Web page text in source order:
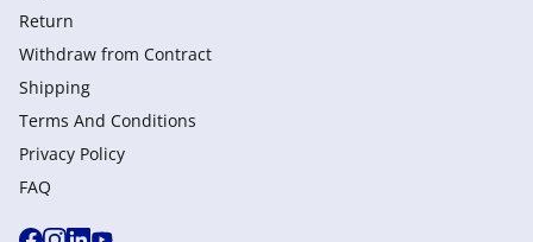
Return
Withdraw from Сontract
Shipping
Terms And Conditions
Privacy Policy
FAQ